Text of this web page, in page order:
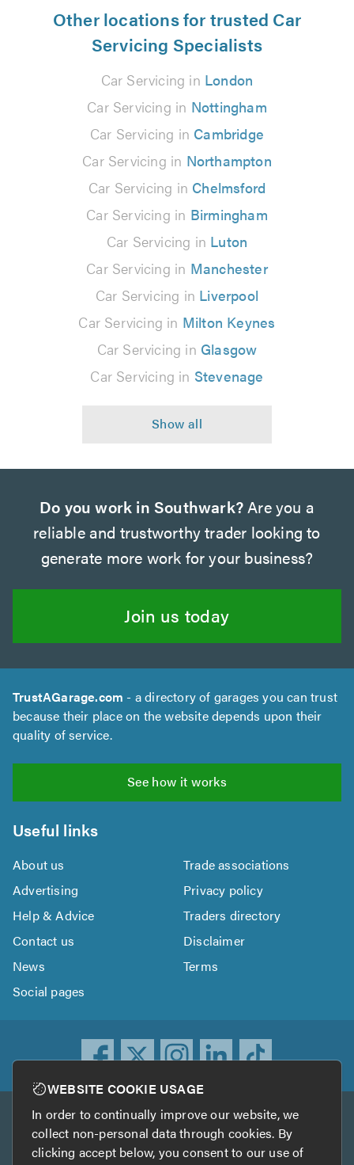
Other locations for trusted Car
Servicing Specialists
Car Servicing in London
Car Servicing in Nottingham
Car Servicing in Cambridge
Car Servicing in Northampton
Car Servicing in Chelmsford
Car Servicing in Birmingham
Car Servicing in Luton
Car Servicing in Manchester
Car Servicing in Liverpool
Car Servicing in Milton Keynes
Car Servicing in Glasgow
Car Servicing in Stevenage
Do you work in Southwark? Are you a
reliable and trustworthy trader looking to
generate more work for your business?
Join us today
TrustAGarage.com - a directory of garages you can trust
because their place on the website depends upon their
quality of service.
See how it works
Useful links
About us
Trade associations
Advertising
Privacy policy
Help & Advice
Traders directory
Contact us
Disclaimer
News
Terms
Social pages
Other services
TrustATrader TrustATrader Insurance
WEBSITE COOKIE USAGE
In order to continually improve our website, we
collect non-personal data through cookies. By
clicking accept below, you consent to our use of